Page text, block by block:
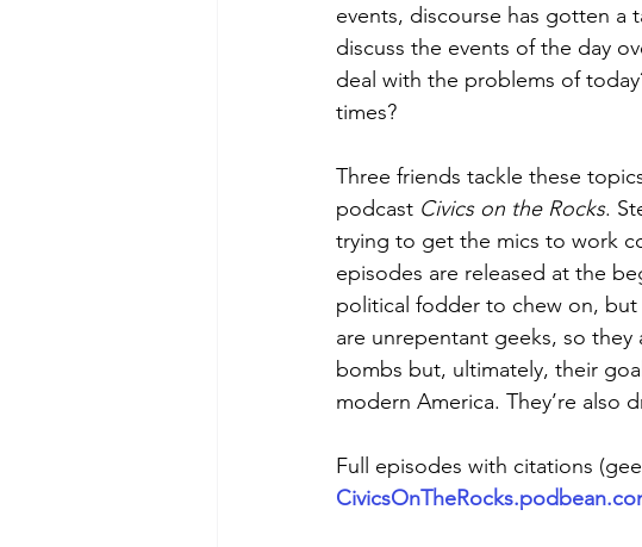
events, discourse has gotten a
discuss the events of the day
deal with the problems of
times?
Three friends tackle these
podcast Civics on the Rocks.
trying to get the mics to work
episodes are released at the
political fodder to chew on,
are unrepentant geeks, so
bombs but, ultimately, their
modern America. They’re also
Full episodes with citations